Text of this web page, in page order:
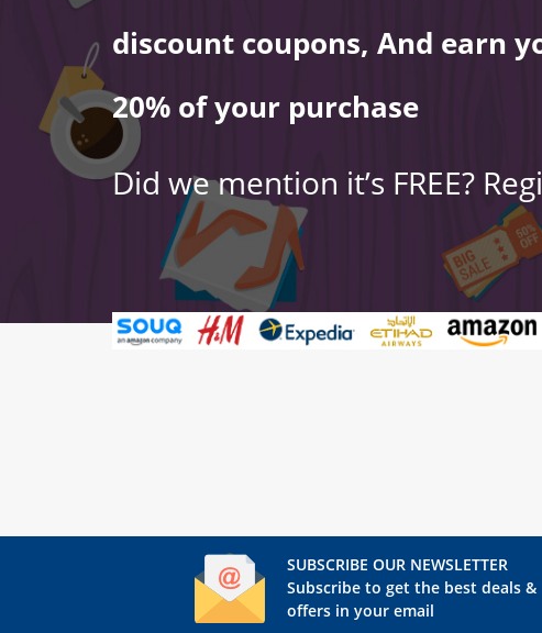
discount coupons, And earn
20% of your purchase
Did we mention it’s FREE?
SUBSCRIBE OUR NEWSLETTER
Subscribe to get the best deals &
offers in your email